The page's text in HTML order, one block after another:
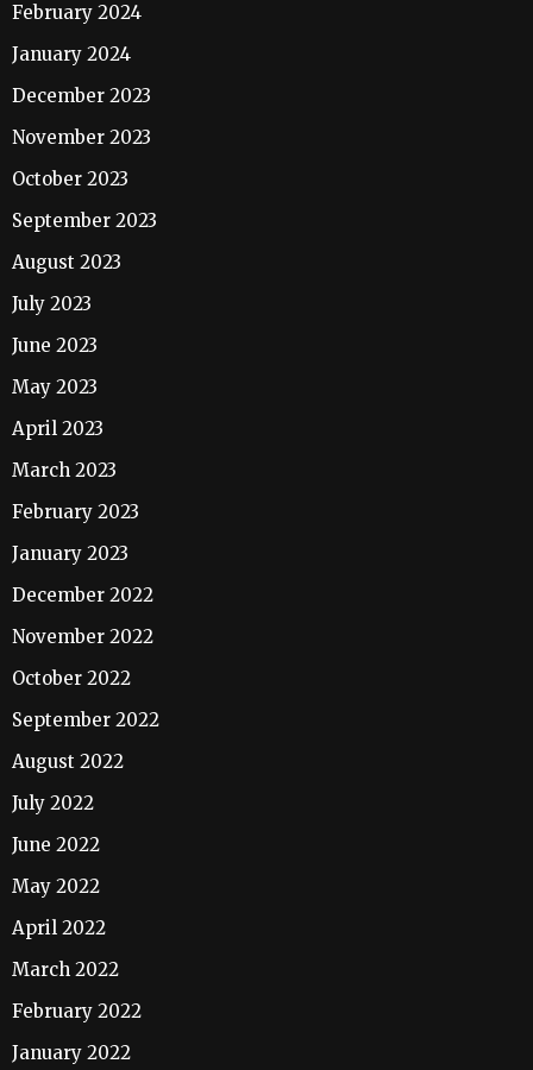
February 2024
January 2024
December 2023
November 2023
October 2023
September 2023
August 2023
July 2023
June 2023
May 2023
April 2023
March 2023
February 2023
January 2023
December 2022
November 2022
October 2022
September 2022
August 2022
July 2022
June 2022
May 2022
April 2022
March 2022
February 2022
January 2022